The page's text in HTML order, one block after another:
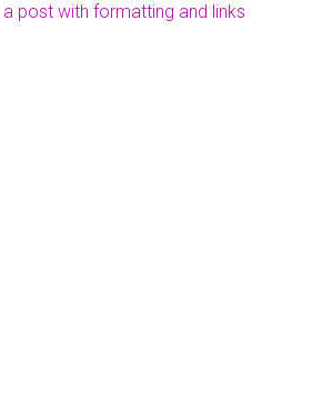
a post with formatting and links